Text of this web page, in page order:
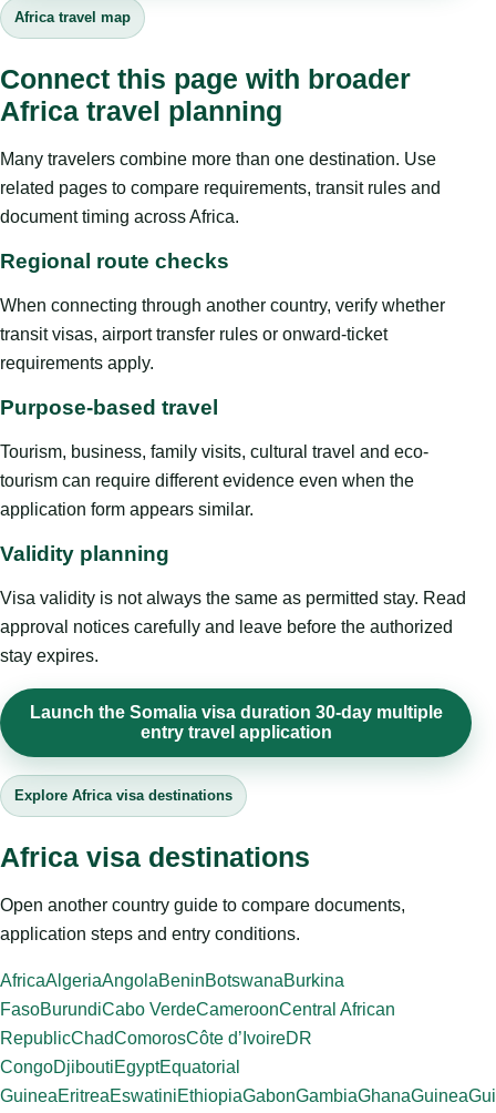
Africa travel map
Connect this page with broader
Africa travel planning
Many travelers combine more than one destination. Use
related pages to compare requirements, transit rules and
document timing across Africa.
Regional route checks
When connecting through another country, verify whether
transit visas, airport transfer rules or onward-ticket
requirements apply.
Purpose-based travel
Tourism, business, family visits, cultural travel and eco-
tourism can require different evidence even when the
application form appears similar.
Validity planning
Visa validity is not always the same as permitted stay. Read
approval notices carefully and leave before the authorized
stay expires.
Launch the Somalia visa duration 30-day multiple
entry travel application
Explore Africa visa destinations
Africa visa destinations
Open another country guide to compare documents,
application steps and entry conditions.
AfricaAlgeriaAngolaBeninBotswanaBurkina
FasoBurundiCabo VerdeCameroonCentral African
RepublicChadComorosCôte d’IvoireDR
CongoDjiboutiEgyptEquatorial
GuineaEritreaEswatiniEthiopiaGabonGambiaGhanaGuinea